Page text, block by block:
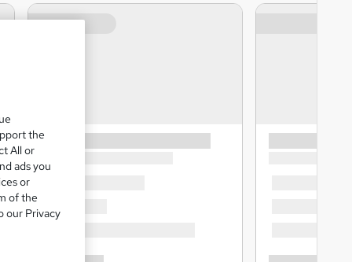
the
All or
ads you
or
of the
our Privacy